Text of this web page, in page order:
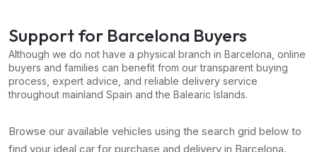
Support for Barcelona Buyers
Although we do not have a physical branch in Barcelona, online
buyers and families can benefit from our transparent buying
process, expert advice, and reliable delivery service
throughout mainland Spain and the Balearic Islands.
Browse our available vehicles using the search grid below to
find your ideal car for purchase and delivery in Barcelona.